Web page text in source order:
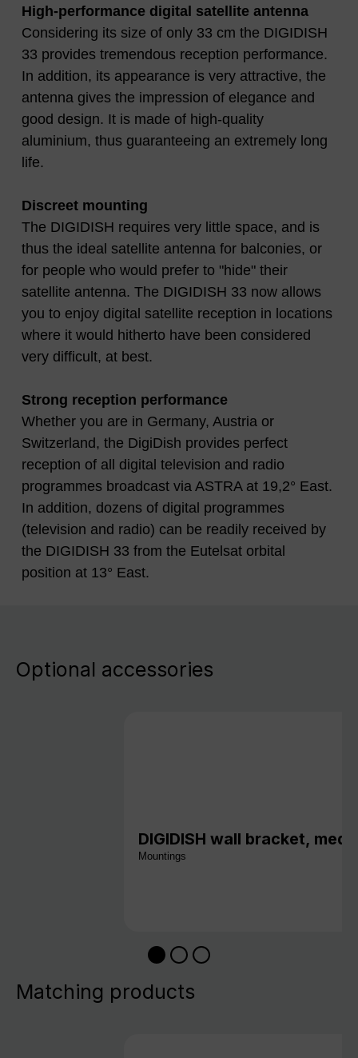
High-performance digital satellite antenna
Considering its size of only 33 cm the DIGIDISH
33 provides tremendous reception performance.
In addition, its appearance is very attractive, the
antenna gives the impression of elegance and
good design. It is made of high-quality
aluminium, thus guaranteeing an extremely long
life.
Discreet mounting
The DIGIDISH requires very little space, and is
thus the ideal satellite antenna for balconies, or
for people who would prefer to "hide" their
satellite antenna. The DIGIDISH 33 now allows
you to enjoy digital satellite reception in locations
where it would hitherto have been considered
very difficult, at best.
Strong reception performance
Whether you are in Germany, Austria or
Switzerland, the DigiDish provides perfect
reception of all digital television and radio
programmes broadcast via ASTRA at 19,2° East.
In addition, dozens of digital programmes
(television and radio) can be readily received by
the DIGIDISH 33 from the Eutelsat orbital
position at 13° East.
Optional accessories
DIGIDISH wall bracket,
Mountings
Matching products